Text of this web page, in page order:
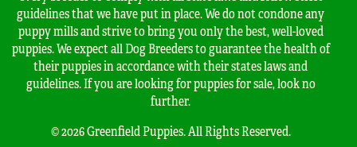
guidelines that we have put in place. We do not condone any
puppy mills and strive to bring you only the best, well-loved
puppies. We expect all Dog Breeders to guarantee the health of
their puppies in accordance with their states laws and
guidelines. If you are looking for puppies for sale, look no
further.
© 2026 Greenfield Puppies. All Rights Reserved.